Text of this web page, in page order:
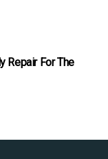
Repair For The